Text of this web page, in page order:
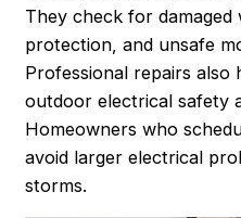
They check for damaged
protection, and unsafe
Professional repairs
outdoor electrical safety
Homeowners who
avoid larger electrical
storms.